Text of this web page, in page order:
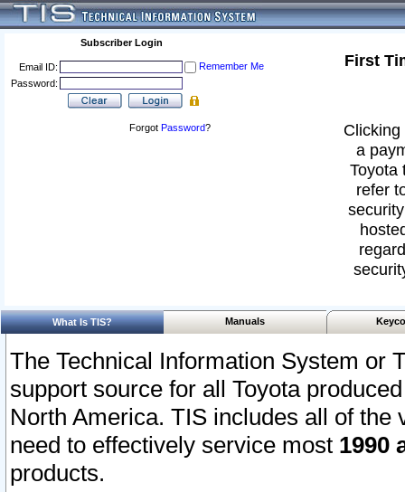
Subscriber Login
Email ID:
Remember Me
Password:
Forgot Password?
First
a
Toyota
refer
What Is TIS? Manuals
The Technical Information System or
support source for all Toyota
North America. TIS includes all of the
need to effectively service most 1990
products.